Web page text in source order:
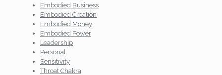
Embodied Business
Embodied Creation
Embodied Money
Embodied Power
Leadership
Personal
Sensitivity
Throat Chakra